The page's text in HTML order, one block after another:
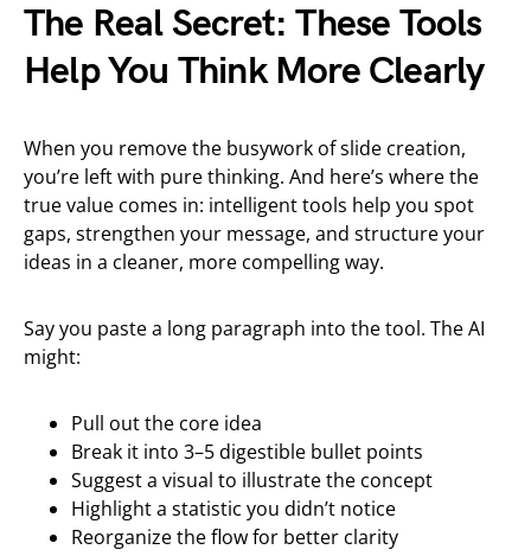
The Real Secret: These Tools
Help You Think More Clearly
When you remove the busywork of slide creation,
you’re left with pure thinking. And here’s where the
true value comes in: intelligent tools help you spot
gaps, strengthen your message, and structure your
ideas in a cleaner, more compelling way.
Say you paste a long paragraph into the tool. The AI
might:
Pull out the core idea
Break it into 3–5 digestible bullet points
Suggest a visual to illustrate the concept
Highlight a statistic you didn’t notice
Reorganize the flow for better clarity